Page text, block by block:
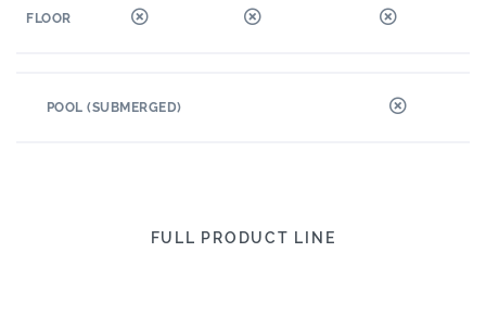
FLOOR
POOL (SUBMERGED)
FULL PRODUCT LINE